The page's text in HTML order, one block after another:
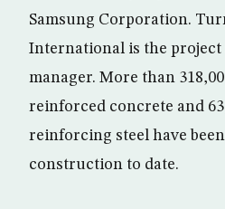
Samsung Corporation.
International is the
manager. More than
reinforced concrete and
reinforcing steel have
construction to date.